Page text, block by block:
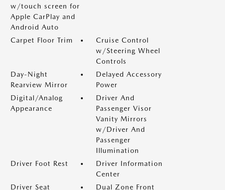
w/touch screen for
Apple CarPlay and
Android Auto
Carpet Floor Trim
Cruise Control
w/Steering Wheel
Controls
Day-Night
Rearview Mirror
Delayed Accessory
Power
Digital/Analog
Appearance
Driver And
Passenger Visor
Vanity Mirrors
w/Driver And
Passenger
Illumination
Driver Foot Rest
Driver Information
Center
Driver Seat
Dual Zone Front